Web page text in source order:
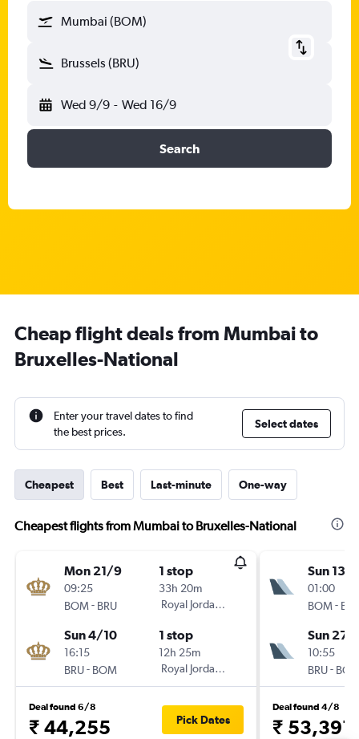
Mumbai (BOM)
Brussels (BRU)
Wed 9/9 - Wed 16/9
Search
Cheap flight deals from Mumbai to
Bruxelles-National
Enter your travel dates to find
the best prices.
Select dates
Cheapest Best Last-minute One-way
Cheapest flights from Mumbai to Bruxelles-National
Mon 21/9
09:25
BOM- BRU
1 stop
33h 20m
Royal Jordanian
Sun 4/10
16:15
BRU- BOM
1 stop
12h 25m
Royal Jordanian
Deal found 6/8
₹ 44,255 Pick Dates
Sun 13/
01:00
BOM-
Sun 27/
10:55
BRU-
Deal found 4/8
₹ 53,391